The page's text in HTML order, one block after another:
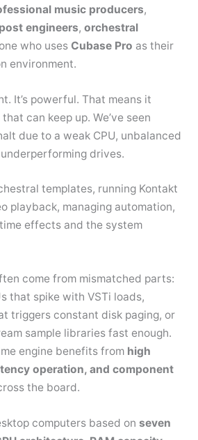
music producers,
engineers, orchestral
who uses Cubase Pro as their
environment.
It’s powerful. That means it
can keep up. We’ve seen
due to a weak CPU, unbalanced
drives.
templates, running Kontakt
playback, managing automation,
effects and the system
come from mismatched parts:
that spike with VSTi loads,
triggers constant disk paging, or
sample libraries fast enough.
engine benefits from high
operation, and component
the board.
computers based on seven